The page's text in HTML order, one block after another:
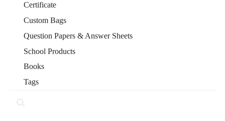
Certificate
Custom Bags
Question Papers & Answer Sheets
School Products
Books
Tags